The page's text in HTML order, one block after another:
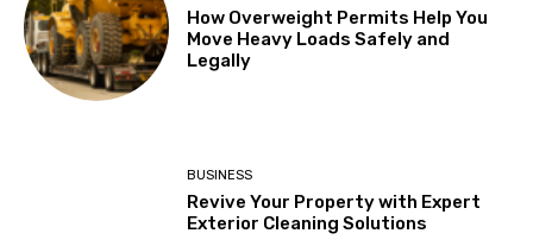
How Overweight Permits Help You
Move Heavy Loads Safely and
Legally
BUSINESS
Revive Your Property with Expert
Exterior Cleaning Solutions